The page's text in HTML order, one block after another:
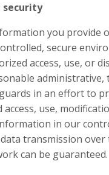
you provide
secure
access, use, or
administrative,
in an effort to
use,
in our
transmission
can be guaranteed.